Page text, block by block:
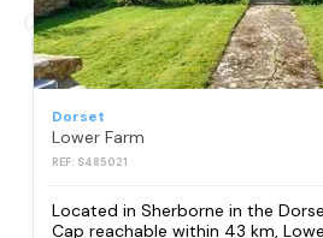
Dorset
Lower Farm
REF: S485021
Located in Sherborne in the
Cap reachable within 43 km,